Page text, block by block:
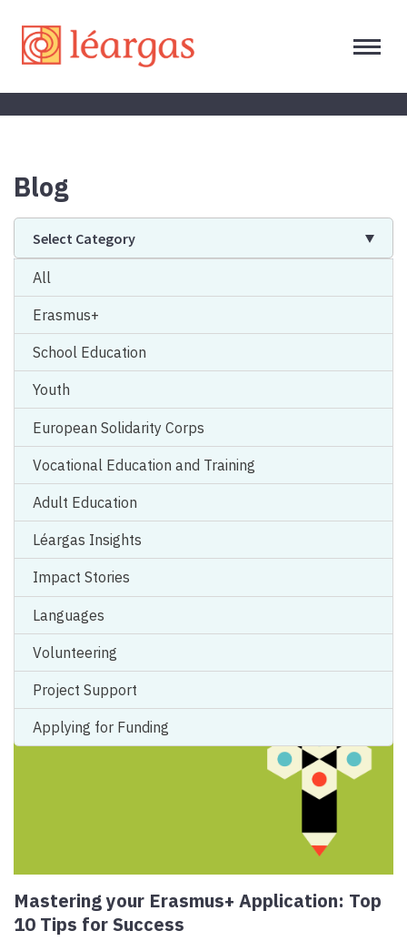
Blog
Select Category
All
Erasmus+
School Education
Youth
European Solidarity Corps
Vocational Education and Training
Adult Education
Léargas Insights
Impact Stories
Languages
Volunteering
Project Support
Applying for Funding
Empower Organisational Learning with
Erasmus+ Accreditation
An International Training and Cooperation Activity (TCA)
focusing on Erasmus+ Accreditation was...
Mastering your Erasmus+ Application: Top
10 Tips for Success